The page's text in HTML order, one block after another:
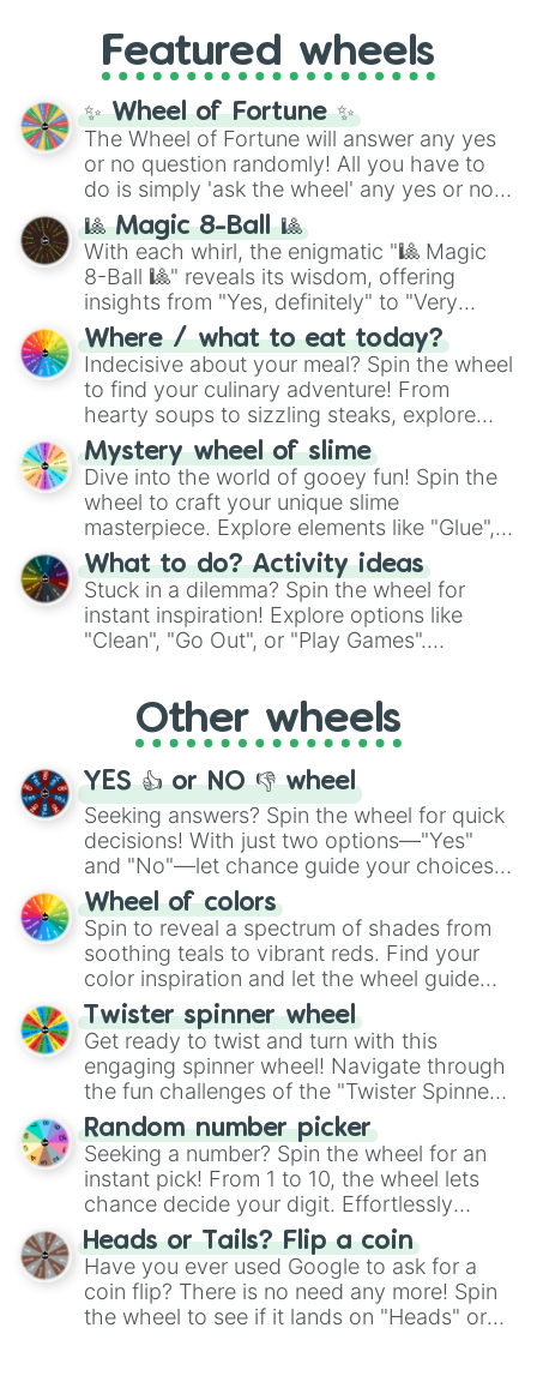
GRL, and A NEWER DAWN, as well as the
full judetrack series.
Featured wheels
✨ Wheel of Fortune ✨
The Wheel of Fortune will answer any yes
or no question randomly! All you have to
do is simply 'ask the wheel' any yes or no
question, then spin the wheel and you will
be given an answer.
🎱 Magic 8-Ball 🎱
With each whirl, the enigmatic "🎱 Magic
8-Ball 🎱" reveals its wisdom, offering
insights from "Yes, definitely" to "Very
doubtful." Seek guidance, embrace the
unknown, and find your answers in this
whimsical journey of chance.
Where / what to eat today?
Indecisive about your meal? Spin the wheel
to find your culinary adventure! From
hearty soups to sizzling steaks, explore
options like Chinese, BBQ, and more. Let
chance guide your cravings as you land on
choices such as sushi or a classic burger.
Mystery wheel of slime
Dive into the world of gooey fun! Spin the
wheel to craft your unique slime
masterpiece. Explore elements like "Glue",
"Blue Coloring", "Googly Eyes", and more.
From shimmering "Black Glitter" to vibrant
"Pink Coloring", each spin unveils a new
ingredient.
What to do? Activity ideas
Stuck in a dilemma? Spin the wheel for
instant inspiration! Explore options like
"Clean", "Go Out", or "Play Games".
adventure from the exciting array of
activities.
Other wheels
YES 👍 or NO 👎 wheel
Seeking answers? Spin the wheel for quick
decisions! With just two options—"Yes"
and "No"—let chance guide your choices.
The "YES 👍 or NO 👎 Wheel" simplifies
decision-making, making it a fun and easy
way to find your answer.
Wheel of colors
Spin to reveal a spectrum of shades from
soothing teals to vibrant reds. Find your
color inspiration and let the wheel guide
your artistic choices.
Twister spinner wheel
Get ready to twist and turn with this
engaging spinner wheel! Navigate through
the fun challenges of the "Twister Spinner
Wheel", keeping balance and laughter in
this classic game of physical skill.
Random number picker
Seeking a number? Spin the wheel for an
instant pick! From 1 to 10, the wheel lets
chance decide your digit. Effortlessly
choose your next number with a spin of
the wheel.
Heads or Tails? Flip a coin
Have you ever used Google to ask for a
coin flip? There is no need any more! Spin
the wheel to see if it lands on "Heads" or